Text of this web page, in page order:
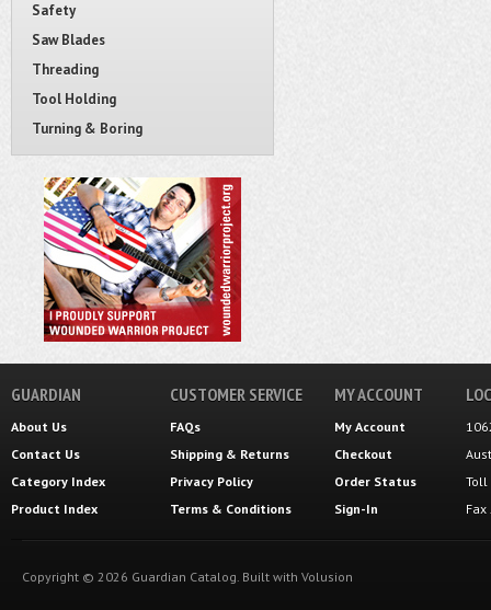
Safety
Saw Blades
Threading
Tool Holding
Turning & Boring
GUARDIAN
About Us
Contact Us
Category Index
Product Index
CUSTOMER SERVICE
FAQs
Shipping & Returns
Privacy Policy
Terms & Conditions
MY ACCOUNT
My Account
Checkout
Order Status
Sign-In
Toll
Copyright © 2026 Guardian Catalog. Built with Volusion